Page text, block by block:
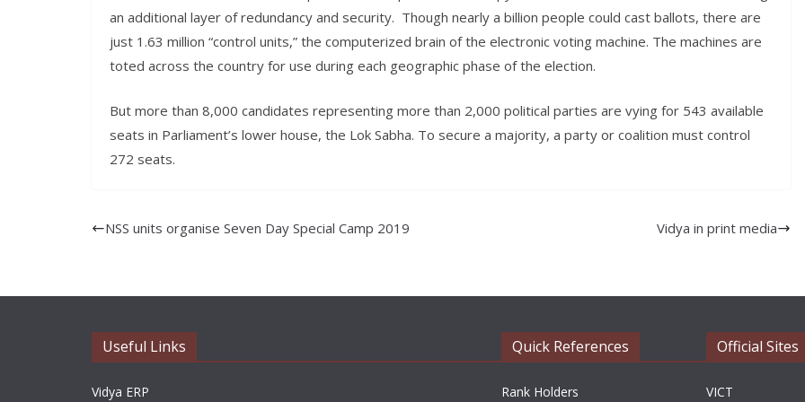
an additional layer of redundancy and security. Though nearly a billion people could cast ballots, there are
just 1.63 million “control units,” the computerized brain of the electronic voting machine. The machines are
toted across the country for use during each geographic phase of the election.
But more than 8,000 candidates representing more than 2,000 political parties are vying for 543 available
seats in Parliament’s lower house, the Lok Sabha. To secure a majority, a party or coalition must control
272 seats.
NSS units organise Seven Day Special Camp 2019 Vidya in print media
Useful Links
Vidya ERP
Quick References
Rank Holders
Official Sites
VICT